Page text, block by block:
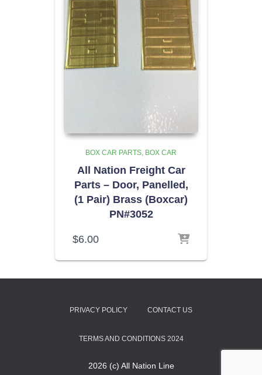
BOX CAR PARTS BOX CAR
All Nation Freight Car
Parts – Door, Panelled,
(1 Pair) Brass (Boxcar)
PN#3052
$6.00
PRIVACY POLICY CONTACT US
TERMS AND CONDITIONS 2024
2026 (c) All Nation Line